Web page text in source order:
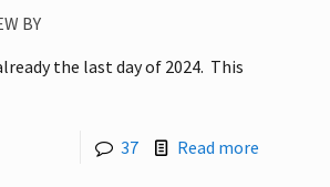
BY
the last day of 2024. This
37 Read more